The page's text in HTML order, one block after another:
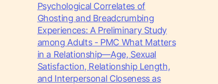
Psychological Correlates of
Ghosting and Breadcrumbing
Experiences: A Preliminary Study
among Adults - PMC What Matters
in a Relationship—Age, Sexual
Satisfaction, Relationship Length,
and Interpersonal Closeness as